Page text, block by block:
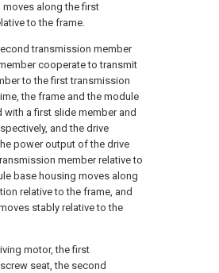
along the first
to the frame.
transmission member
cooperate to transmit
to the first transmission
the frame and the module
a first slide member and
and the drive
power output of the drive
member relative to
base housing moves along
relative to the frame, and
stably relative to the
motor, the first
seat, the second